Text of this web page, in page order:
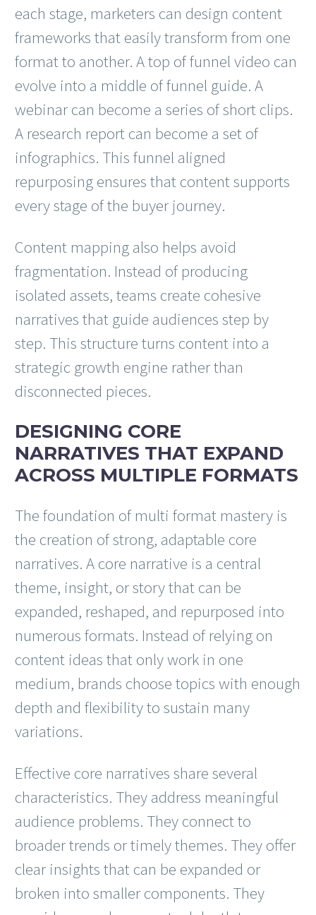
each stage, marketers can design content
frameworks that easily transform from one
format to another. A top of funnel video can
evolve into a middle of funnel guide. A
webinar can become a series of short clips.
A research report can become a set of
infographics. This funnel aligned
repurposing ensures that content supports
every stage of the buyer journey.
Content mapping also helps avoid
fragmentation. Instead of producing
isolated assets, teams create cohesive
narratives that guide audiences step by
step. This structure turns content into a
strategic growth engine rather than
disconnected pieces.
DESIGNING CORE
NARRATIVES THAT EXPAND
ACROSS MULTIPLE FORMATS
The foundation of multi format mastery is
the creation of strong, adaptable core
narratives. A core narrative is a central
theme, insight, or story that can be
expanded, reshaped, and repurposed into
numerous formats. Instead of relying on
content ideas that only work in one
medium, brands choose topics with enough
depth and flexibility to sustain many
variations.
Effective core narratives share several
characteristics. They address meaningful
audience problems. They connect to
broader trends or timely themes. They offer
clear insights that can be expanded or
broken into smaller components. They